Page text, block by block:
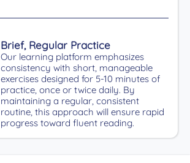
Brief, Regular Practice
Our learning platform emphasizes
consistency with short, manageable
exercises designed for 5-10 minutes of
practice, once or twice daily. By
maintaining a regular, consistent
routine, this approach will ensure rapid
progress toward fluent reading.